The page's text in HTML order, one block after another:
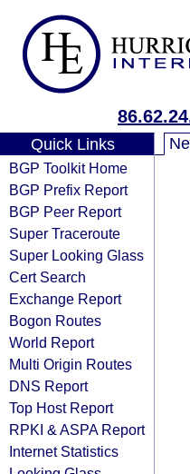
Quick Links
BGP Toolkit Home
BGP Prefix Report
BGP Peer Report
Super Traceroute
Super Looking Glass
Cert Search
Exchange Report
Bogon Routes
World Report
Multi Origin Routes
DNS Report
Top Host Report
RPKI & ASPA Report
Internet Statistics